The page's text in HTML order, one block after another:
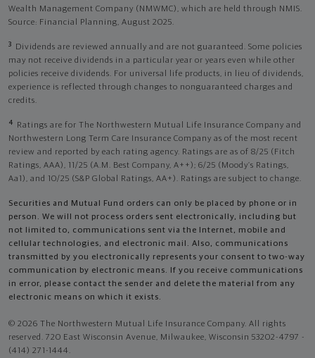
Wealth Management Company (NMWMC), which are held through NMIS.
Source: Financial Planning, August 2025.
3
Dividends are reviewed annually and are not guaranteed. Some policies
may not receive dividends in a particular year or years even while other
policies receive dividends. For universal life products, in lieu of dividends,
experience is reflected through changes to nonguaranteed charges and
credits.
4
Ratings are for The Northwestern Mutual Life Insurance Company and
Northwestern Long Term Care Insurance Company as of the most recent
review and reported by each rating agency. Ratings are as of 8/25 (Fitch
Ratings, AAA), 11/25 (A.M. Best Company, A++); 6/25 (Moody’s Ratings,
Aa1), and 10/25 (S&P Global Ratings, AA+). Ratings are subject to change.
Securities and Mutual Fund orders can only be placed by phone or in
person. We will not process orders sent electronically, including but
not limited to, communications sent via the Internet, mobile and
cellular technologies, and electronic mail. Also, communications
transmitted by you electronically represents your consent to two-way
communication by electronic means. If you receive communications
in error, please contact the sender and delete the material from any
electronic means on which it exists.
© 2026 The Northwestern Mutual Life Insurance Company. All rights
reserved. 720 East Wisconsin Avenue, Milwaukee, Wisconsin 53202-4797 -
(414) 271-1444.